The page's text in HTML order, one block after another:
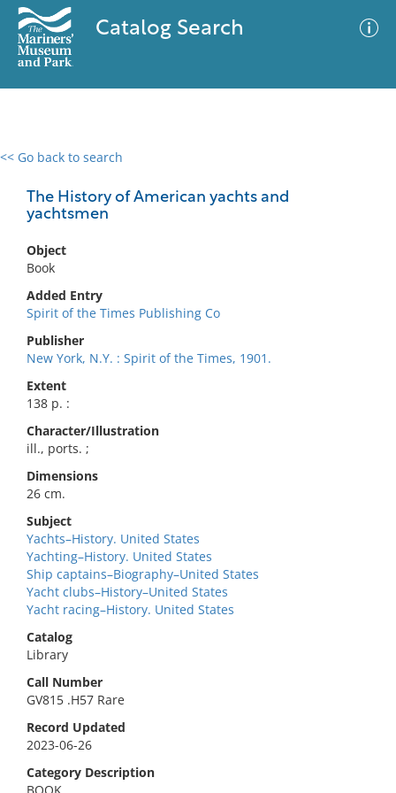
Catalog Search
<< Go back to search
The History of American yachts and
yachtsmen
Object
Book
Added Entry
Spirit of the Times Publishing Co
Publisher
New York, N.Y. : Spirit of the Times, 1901.
Extent
138 p. :
Character/Illustration
ill., ports. ;
Dimensions
26 cm.
Subject
Yachts–History. United States
Yachting–History. United States
Ship captains–Biography–United States
Yacht clubs–History–United States
Yacht racing–History. United States
Catalog
Library
Call Number
GV815 .H57 Rare
Record Updated
2023-06-26
Category Description
0 results